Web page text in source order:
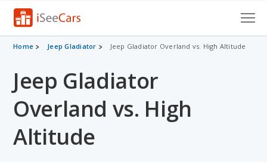
Cars for Sale
Research
VIN Check
Saved Cars
Home Jeep Gladiator Jeep Gladiator Overland vs. High Altitude
Jeep Gladiator
Overland vs. High
Altitude